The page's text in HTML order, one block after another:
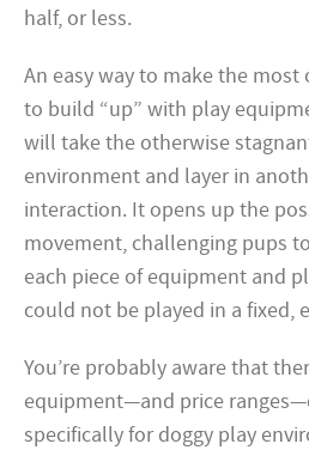
half, or less.
An easy way to make the
to build “up” with play
will take the otherwise
environment and layer in
interaction. It opens up the
movement, challenging pups
each piece of equipment and
could not be played in a fixed,
You’re probably aware that
equipment—and price
specifically for doggy play